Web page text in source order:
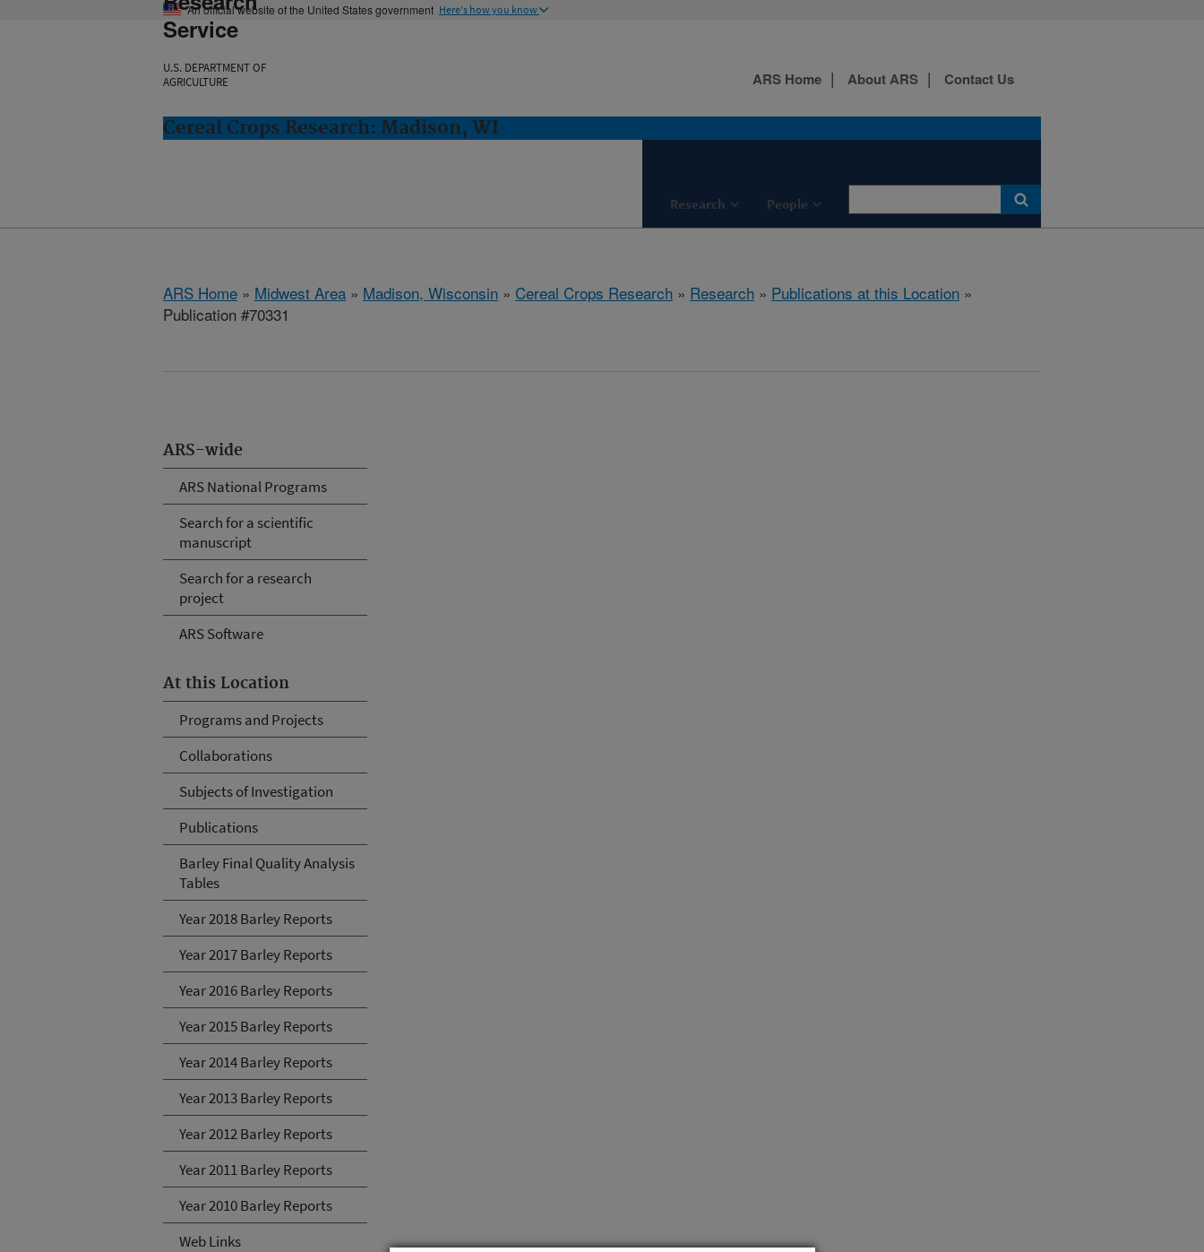
An official website of the United States government Here's how you know
Service
U.S. DEPARTMENT OF
AGRICULTURE
Cereal Crops Research: Madison, WI
Research People
ARS Home About ARS Contact Us
ARS Home » Midwest Area » Madison, Wisconsin » Cereal Crops Research » Research » Publications at this Location »
Publication #70331
ARS-wide
ARS National Programs
Search for a scientific
manuscript
Search for a research
project
ARS Software
At this Location
Programs and Projects
Collaborations
Subjects of Investigation
Publications
Barley Final Quality Analysis
Tables
Year 2018 Barley Reports
Year 2017 Barley Reports
Year 2016 Barley Reports
Year 2015 Barley Reports
Year 2014 Barley Reports
Year 2013 Barley Reports
Year 2012 Barley Reports
Year 2011 Barley Reports
Year 2010 Barley Reports
Web Links